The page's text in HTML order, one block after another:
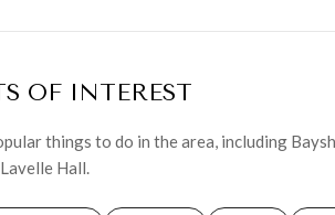
OF INTEREST
things to do in the area, including
Hall.